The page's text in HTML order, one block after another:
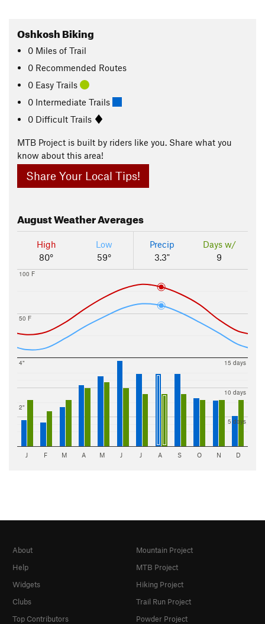
Oshkosh Biking
0 Miles of Trail
0 Recommended Routes
0 Easy Trails
0 Intermediate Trails
0 Difficult Trails
MTB Project is built by riders like you. Share what you
know about this area!
Share Your Local Tips!
AugustWeather Averages
High
80°
Low
59°
Precip
3.3"
Days w/
9
50 F
100 F
2"
4"
5 days
10 days
15 days
J F M A M J J A S O N D
About
Help
Widgets
Clubs
Top Contributors
Mountain Project
MTB Project
Hiking Project
Trail Run Project
Powder Project